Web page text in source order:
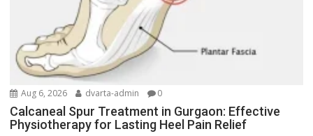
Aug 6, 2026 dvarta-admin 0
Calcaneal Spur Treatment in Gurgaon: Effective
Physiotherapy for Lasting Heel Pain Relief